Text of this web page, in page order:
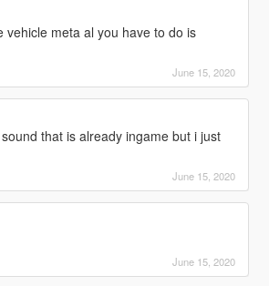
meta al you have to do is
June 15, 2020
that is already ingame but i just
June 15, 2020
June 15, 2020